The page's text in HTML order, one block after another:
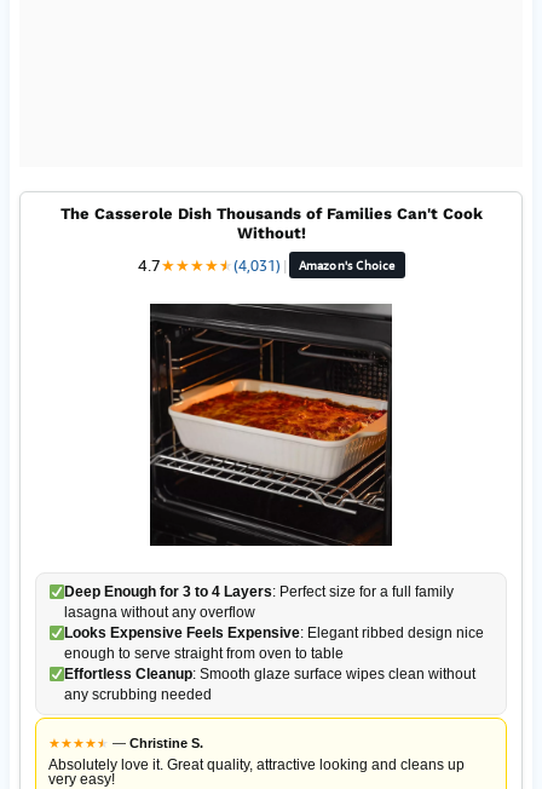
The Casserole Dish Thousands of Families Can't Cook
Without!
4.7★★★★★
★(4,031) | Amazon's Choice
Deep Enough for 3 to 4 Layers: Perfect size for a full family
lasagna without any overflow
Looks Expensive Feels Expensive: Elegant ribbed design nice
enough to serve straight from oven to table
Effortless Cleanup: Smooth glaze surface wipes clean without
any scrubbing needed
★★★★★
★ — Christine S.
Absolutely love it. Great quality, attractive looking and cleans up
very easy!